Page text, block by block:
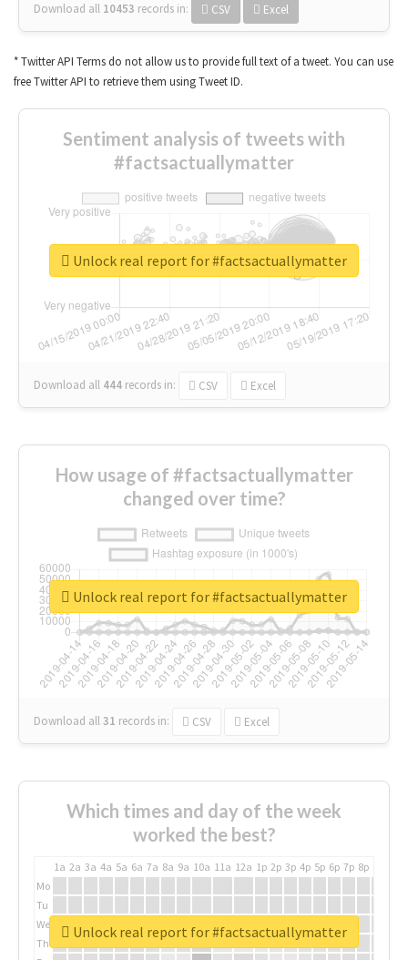
Download all 10453 records in: CSV Excel
* Twitter API Terms do not allow us to provide full text of a tweet. You can use
free Twitter API to retrieve them using Tweet ID.
Sentiment analysis of tweets with
#factsactuallymatter
Download all 444 records in: CSV Excel
Unlock real report for #factsactuallymatter
How usage of #factsactuallymatter
changed over time?
Download all31 records in: CSV Excel
Unlock real report for #factsactuallymatter
Which times and day of the week
worked the best?
1a 2a 3a 4a 5a 6a 7a 8a 9a 10a 11a 12a 1p 2p 3p 4p 5p 6p 7p 8p
Mo
Tu
We
Th
Unlock real report for #factsactuallymatter